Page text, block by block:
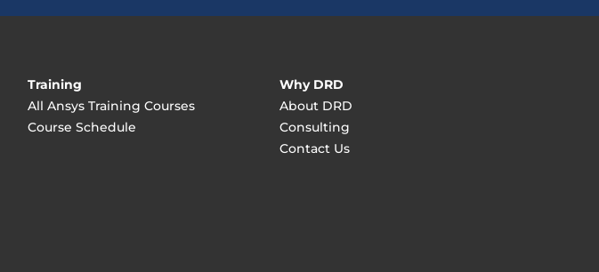
Training
All Ansys Training Courses
Course Schedule
Why DRD
About DRD
Consulting
Contact Us